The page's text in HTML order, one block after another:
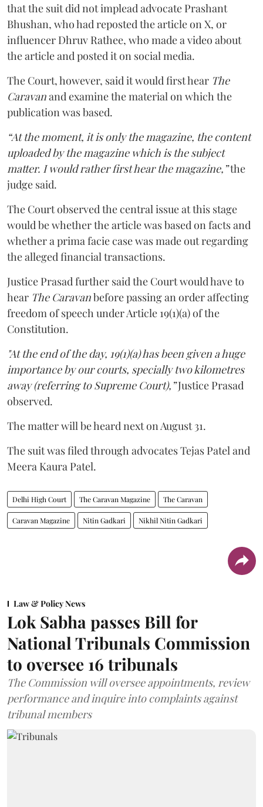
that the suit did not implead advocate Prashant
Bhushan, who had reposted the article on X, or
influencer Dhruv Rathee, who made a video about
the article and posted it on social media.
The Court, however, said it would first hear The
Caravanand examine the material on which the
publication was based.
“At the moment, it is only the magazine, the content
uploaded by the magazine which is the subject
matter. I would rather first hear the magazine,”the
judge said.
The Court observed the central issue at this stage
would be whether the article was based on facts and
whether a prima facie case was made out regarding
the alleged financial transactions.
Justice Prasad further said the Court would have to
hear The Caravanbefore passing an order affecting
freedom of speech under Article 19(1)(a) of the
Constitution.
"At the end of the day, 19(1)(a) has been given a huge
importance by our courts, specially two kilometres
away (referring to Supreme Court),”Justice Prasad
observed.
The matter will be heard next on August 31.
The suit was filed through advocates Tejas Patel and
Meera Kaura Patel.
Delhi High Court The Caravan Magazine The Caravan
Caravan Magazine Nitin Gadkari Nikhil Nitin Gadkari
Law & Policy News
Lok Sabha passes Bill for
National Tribunals Commission
to oversee 16 tribunals
The Commission will oversee appointments, review
performance and inquire into complaints against
tribunal members